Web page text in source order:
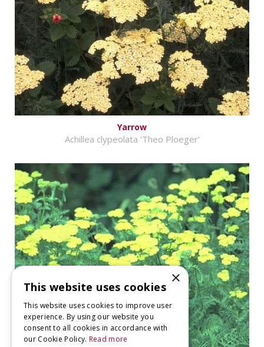
Yarrow
Achillea clypeolata 'Theo Ploeger'
×
This website uses cookies
This website uses cookies to improve user
experience. By using our website you
consent to all cookies in accordance with
our Cookie Policy. Read more